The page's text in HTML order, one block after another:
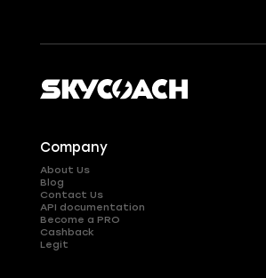
Company
About Us
Blog
Contact Us
API documentation
Become a PRO
Cashback
Legit